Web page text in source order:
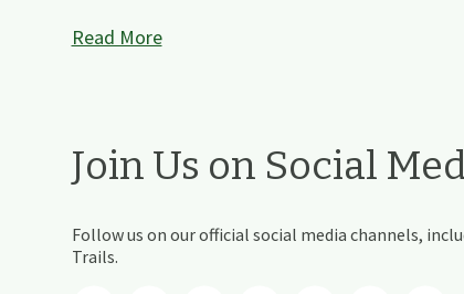
Read More
Join Us on Social
Follow us on our official social media channels,
Trails.